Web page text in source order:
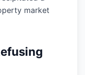
market